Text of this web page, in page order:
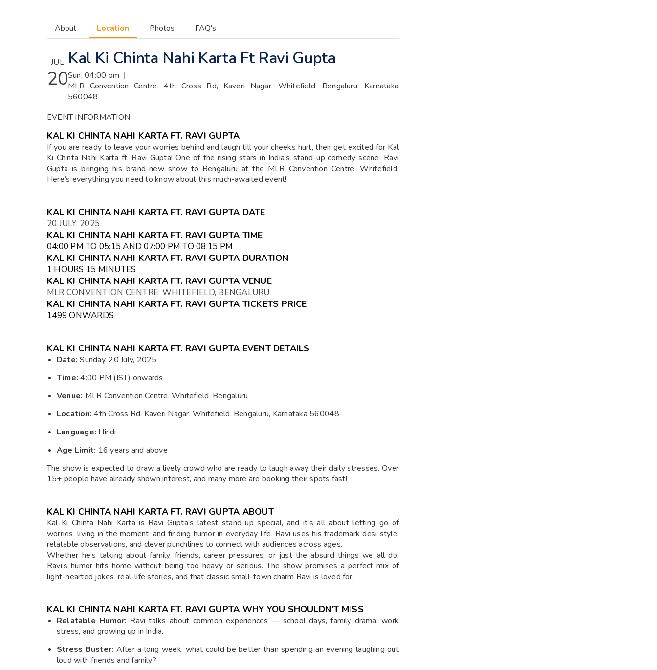
About Location Photos FAQ's
JUL
20
Kal Ki Chinta Nahi Karta Ft Ravi Gupta
Sun, 04:00 pm |
MLR Convention Centre, 4th Cross Rd, Kaveri Nagar, Whitefield, Bengaluru, Karnataka
560048
EVENT INFORMATION
KAL KI CHINTA NAHI KARTA FT. RAVI GUPTA
If you are ready to leave your worries behind and laugh till your cheeks hurt, then get excited for Kal
Ki Chinta Nahi Karta ft. Ravi Gupta! One of the rising stars in India's stand-up comedy scene, Ravi
Gupta is bringing his brand-new show to Bengaluru at the MLR Convention Centre, Whitefield.
Here’s everything you need to know about this much-awaited event!
KAL KI CHINTA NAHI KARTA FT. RAVI GUPTA DATE
20 JULY, 2025
KAL KI CHINTA NAHI KARTA FT. RAVI GUPTA TIME
04:00 PM TO 05:15 AND 07:00 PM TO 08:15 PM
KAL KI CHINTA NAHI KARTA FT. RAVI GUPTA DURATION
1 HOURS 15 MINUTES
KAL KI CHINTA NAHI KARTA FT. RAVI GUPTA VENUE
MLR CONVENTION CENTRE: WHITEFIELD, BENGALURU
KAL KI CHINTA NAHI KARTA FT. RAVI GUPTA TICKETS PRICE
₹1499 ONWARDS
KAL KI CHINTA NAHI KARTA FT. RAVI GUPTA EVENT DETAILS
Date: Sunday, 20 July, 2025
Time: 4:00 PM (IST) onwards
Venue: MLR Convention Centre, Whitefield, Bengaluru
Location: 4th Cross Rd, Kaveri Nagar, Whitefield, Bengaluru, Karnataka 560048
Language: Hindi
Age Limit: 16 years and above
The show is expected to draw a lively crowd who are ready to laugh away their daily stresses. Over
15+ people have already shown interest, and many more are booking their spots fast!
KAL KI CHINTA NAHI KARTA FT. RAVI GUPTA ABOUT
Kal Ki Chinta Nahi Karta is Ravi Gupta’s latest stand-up special, and it’s all about letting go of
worries, living in the moment, and finding humor in everyday life. Ravi uses his trademark desi style,
relatable observations, and clever punchlines to connect with audiences across ages.
Whether he’s talking about family, friends, career pressures, or just the absurd things we all do,
Ravi’s humor hits home without being too heavy or serious. The show promises a perfect mix of
light-hearted jokes, real-life stories, and that classic small-town charm Ravi is loved for.
KAL KI CHINTA NAHI KARTA FT. RAVI GUPTA WHY YOU SHOULDN’T MISS
Relatable Humor: Ravi talks about common experiences — school days, family drama, work
stress, and growing up in India.
Stress Buster: After a long week, what could be better than spending an evening laughing out
loud with friends and family?